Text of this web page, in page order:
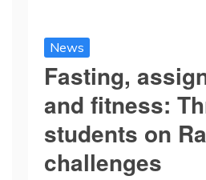
News
Fasting,
and fitness:
students on
challenges